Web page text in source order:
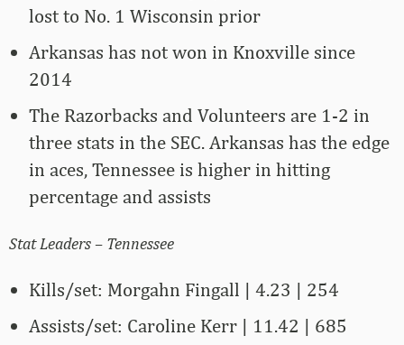
lost to No. 1 Wisconsin prior
Arkansas has not won in Knoxville since
2014
The Razorbacks and Volunteers are 1-2 in
three stats in the SEC. Arkansas has the edge
in aces, Tennessee is higher in hitting
percentage and assists
Stat Leaders – Tennessee
Kills/set: Morgahn Fingall | 4.23 | 254
Assists/set: Caroline Kerr | 11.42 | 685